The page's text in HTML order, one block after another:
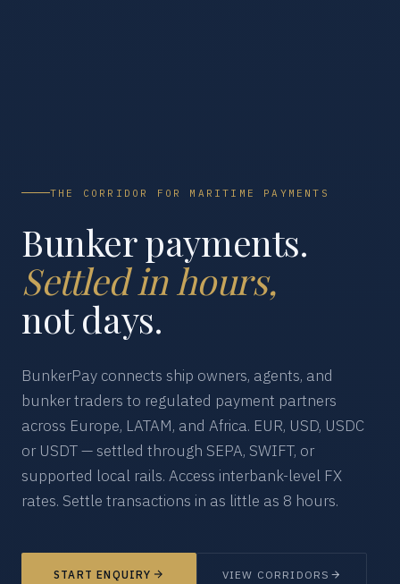
THE CORRIDOR FOR MARITIME PAYMENTS
Bunker payments.
Settled in hours,
not days.
BunkerPay connects ship owners, agents, and
bunker traders to regulated payment partners
across Europe, LATAM, and Africa. EUR, USD, USDC
or USDT — settled through SEPA, SWIFT, or
supported local rails. Access interbank-level FX
rates. Settle transactions in as little as 8 hours.
START ENQUIRY VIEW CORRIDORS